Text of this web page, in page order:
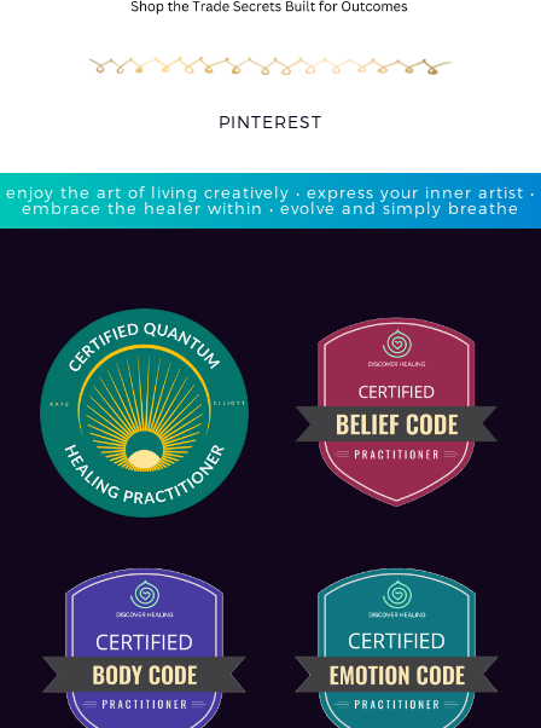
PINTEREST
enjoy the art of living creatively • express your inner artist •
embrace the healer within • evolve and simply breathe​